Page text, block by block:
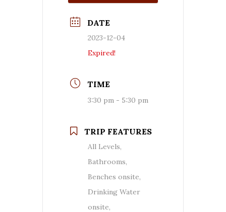
DATE
2023-12-04
Expired!
TIME
3:30 pm - 5:30 pm
TRIP FEATURES
All Levels,
Bathrooms,
Benches onsite,
Drinking Water
onsite,